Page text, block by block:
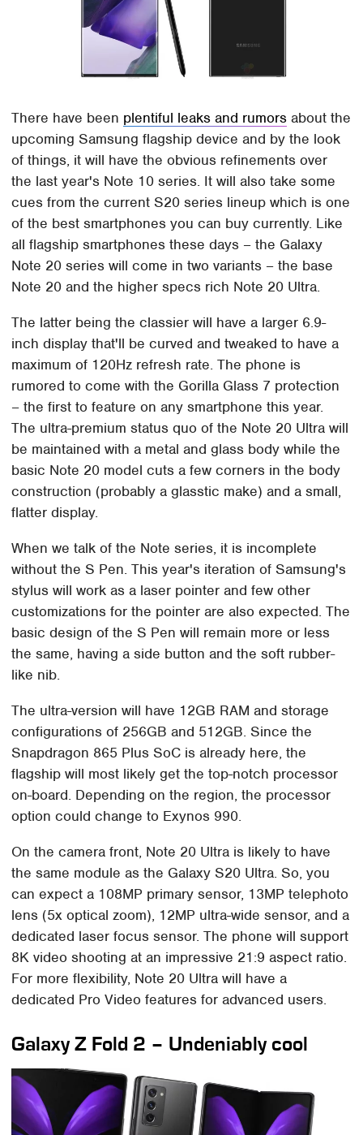
There have been plentiful leaks and rumors about the
upcoming Samsung flagship device and by the look
of things, it will have the obvious refinements over
the last year's Note 10 series. It will also take some
cues from the current S20 series lineup which is one
of the best smartphones you can buy currently. Like
all flagship smartphones these days – the Galaxy
Note 20 series will come in two variants – the base
Note 20 and the higher specs rich Note 20 Ultra.
The latter being the classier will have a larger 6.9-
inch display that'll be curved and tweaked to have a
maximum of 120Hz refresh rate. The phone is
rumored to come with the Gorilla Glass 7 protection
– the first to feature on any smartphone this year.
The ultra-premium status quo of the Note 20 Ultra will
be maintained with a metal and glass body while the
basic Note 20 model cuts a few corners in the body
construction (probably a glasstic make) and a small,
flatter display.
When we talk of the Note series, it is incomplete
without the S Pen. This year's iteration of Samsung's
stylus will work as a laser pointer and few other
customizations for the pointer are also expected. The
basic design of the S Pen will remain more or less
the same, having a side button and the soft rubber-
like nib.
The ultra-version will have 12GB RAM and storage
configurations of 256GB and 512GB. Since the
Snapdragon 865 Plus SoC is already here, the
flagship will most likely get the top-notch processor
on-board. Depending on the region, the processor
option could change to Exynos 990.
On the camera front, Note 20 Ultra is likely to have
the same module as the Galaxy S20 Ultra. So, you
can expect a 108MP primary sensor, 13MP telephoto
lens (5x optical zoom), 12MP ultra-wide sensor, and a
dedicated laser focus sensor. The phone will support
8K video shooting at an impressive 21:9 aspect ratio.
For more flexibility, Note 20 Ultra will have a
dedicated Pro Video features for advanced users.
Galaxy Z Fold 2 – Undeniably cool